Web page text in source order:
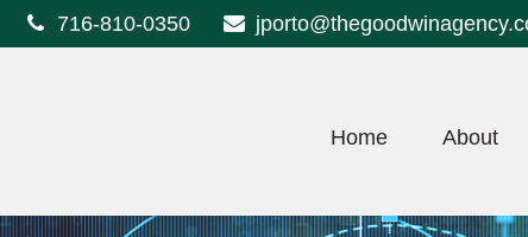
716-810-0350
Home About